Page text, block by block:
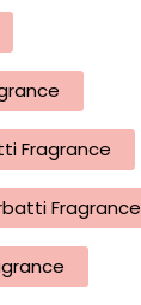
Fragrance
Fragrance